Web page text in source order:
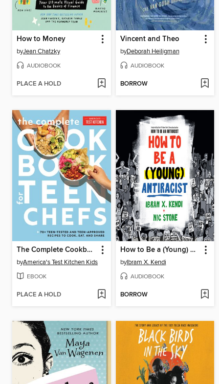
How to Money
byJean Chatzky
AUDIOBOOK
PLACE A HOLD
Vincent and Theo
byDeborah Heiligman
AUDIOBOOK
BORROW
The Complete Cookbook for Teen Chefs
byAmerica's Test Kitchen Kids
EBOOK
PLACE A HOLD
How to Be a (Young) Antiracist
byIbram X. Kendi
AUDIOBOOK
BORROW